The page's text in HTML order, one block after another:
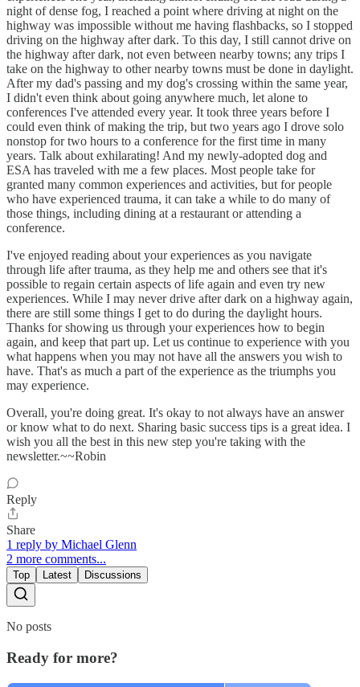
night of dense fog, I reached a point where driving at night on the
highway was impossible without me having flashbacks, so I stopped
driving on the highway after dark. To this day, I still cannot drive on
the highway after dark, not even between nearby towns; any trips I
take on the highway to other nearby towns must be done in daylight.
After my dad's passing and my dog's crossing within the same year,
I didn't even think about going anywhere much, let alone to
conferences I've attended every year. It took three years before I
could even think of making the trip, but two years ago I drove solo
nonstop for two hours to a conference for the first time in many
years. Talk about exhilarating! And my newly-adopted dog and
ESA has traveled with me a few places. Most people take for
granted many common experiences and activities, but for people
who have experienced trauma, it can take a while to do many of
those things, including dining at a restaurant or attending a
conference.
I've enjoyed reading about your experiences as you navigate
through life after trauma, as they help me and others see that it's
possible to regain certain aspects of life again and even try new
experiences. While I may never drive after dark on a highway again,
there are still some things I get to do during the daylight hours.
Thanks for showing us through your experiences how to begin
again, and keep that part up. Let us continue to experience with you
what happens when you may not have all the answers you wish to
have. That's as much a part of the experience as the triumphs you
may experience.
Overall, you're doing great. It's okay to not always have an answer
or know what to do next. Sharing basic success tips is a great idea. I
wish you all the best in this new step you're taking with the
newsletter.~~Robin
Reply
Share
1 reply by Michael Glenn
2 more comments...
Top Latest Discussions
No posts
Ready for more?